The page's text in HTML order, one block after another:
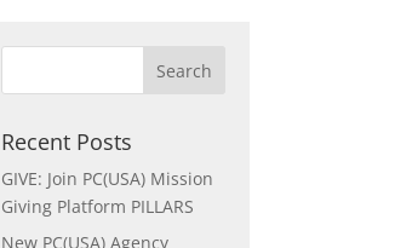
Recent Posts
GIVE: Join PC(USA) Mission
Giving Platform PILLARS
New PC(USA) Agency